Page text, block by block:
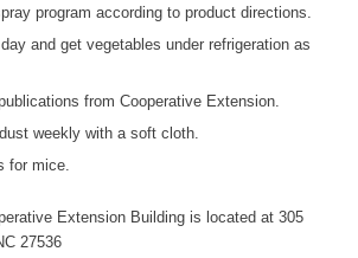
program according to product directions.
and get vegetables under refrigeration as
from Cooperative Extension.
weekly with a soft cloth.
for mice.
Extension Building is located at 305
27536